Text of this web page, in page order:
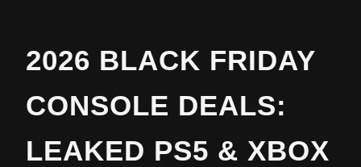
2026 BLACK FRIDAY
CONSOLE DEALS:
LEAKED PS5 & XBOX